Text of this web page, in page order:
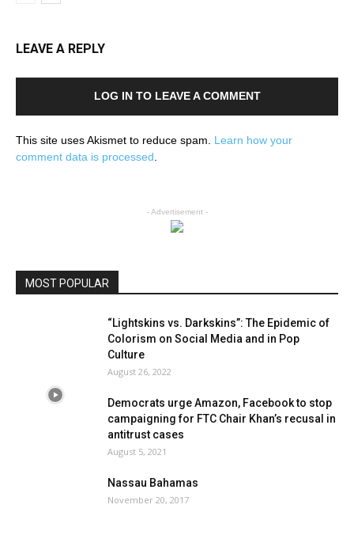
LEAVE A REPLY
LOG IN TO LEAVE A COMMENT
This site uses Akismet to reduce spam. Learn how your
comment data is processed
- Advertisement -
MOST POPULAR
“Lightskins vs. Darkskins”: The Epidemic of
Colorism on Social Media and in Pop
Culture
August 26, 2022
Democrats urge Amazon, Facebook to stop
campaigning for FTC Chair Khan’s recusal in
antitrust cases
August 5, 2021
Nassau Bahamas
November 20, 2017